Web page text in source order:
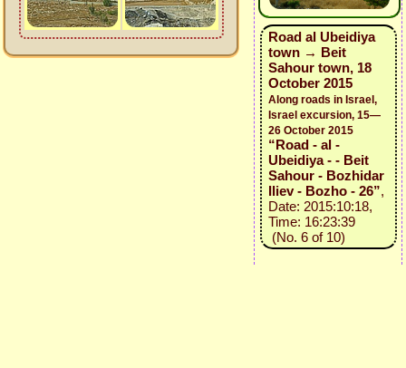
Road al Ubeidiya
town → Beit
Sahour town, 18
October 2015
Along roads in Israel,
Israel excursion, 15—
26 October 2015
“Road - al -
Ubeidiya - - Beit
Sahour - Bozhidar
Iliev - Bozho - 26”,
Date: 2015:10:18,
Time: 16:23:39
(No. 6 of 10)